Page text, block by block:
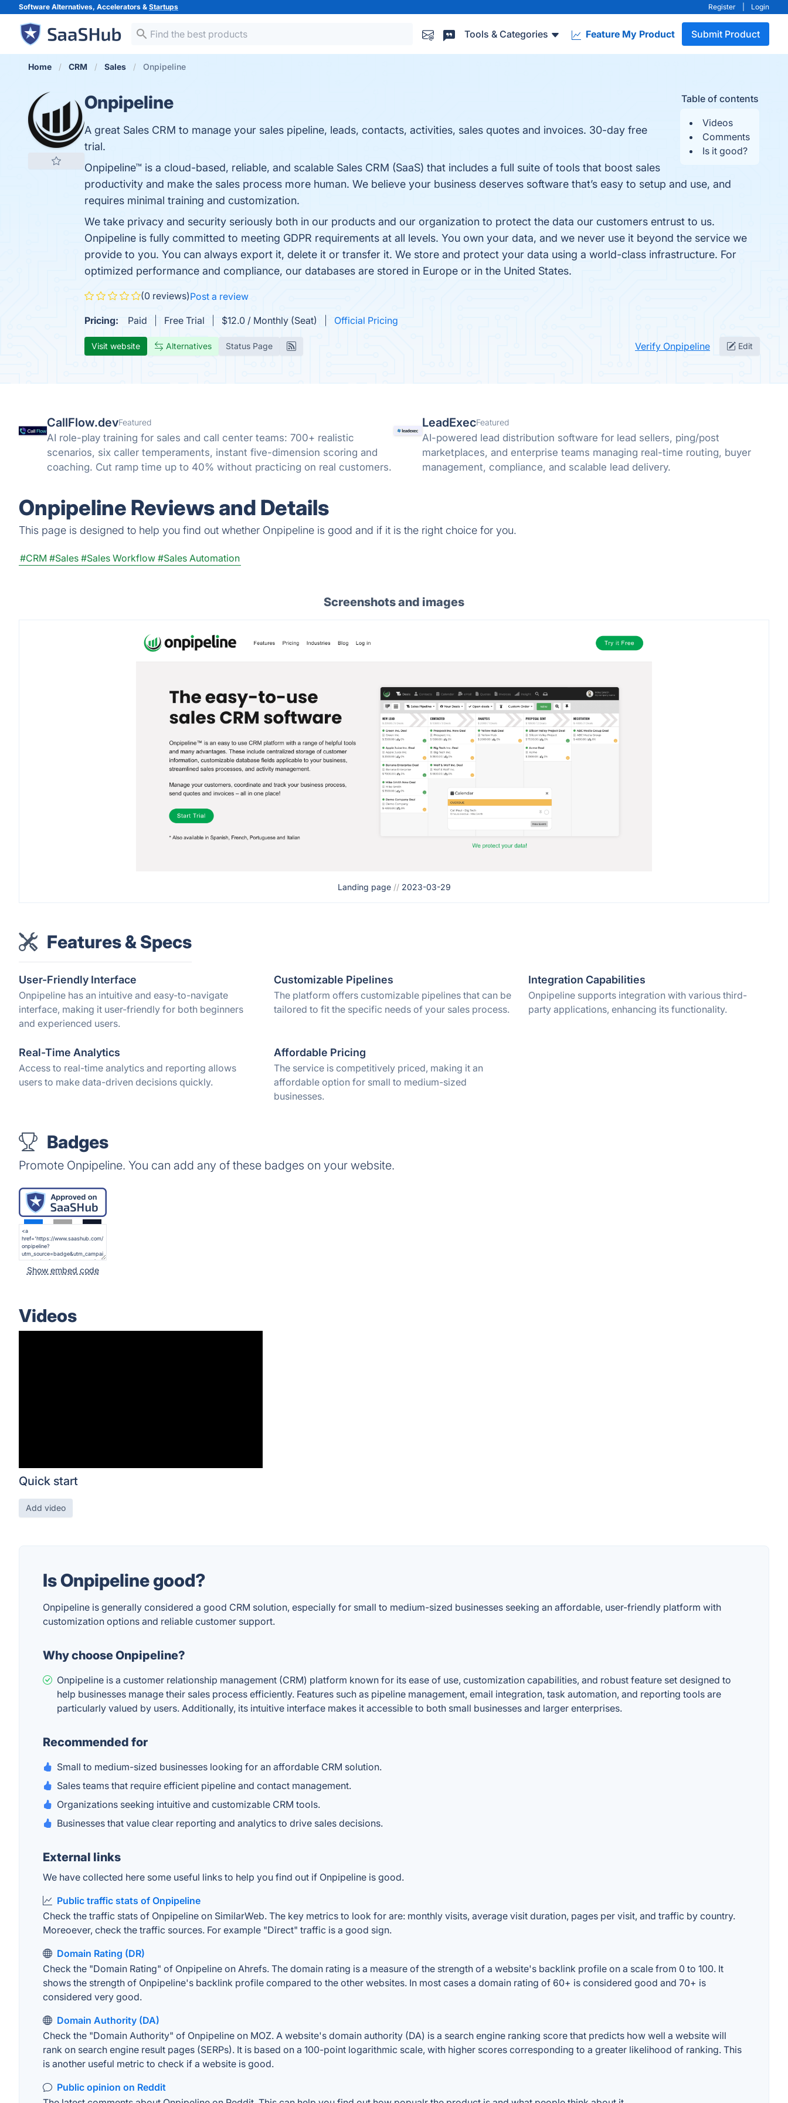
Software Alternatives, Accelerators & Startups Register Login
Tools & Categories Feature My Product Submit Product
Home CRM Sales Onpipeline
Table of contents
Videos
Comments
Is it good?
Onpipeline
A great Sales CRM to manage your sales pipeline, leads, contacts, activities, sales quotes and invoices. 30-day free
trial.
Onpipeline™ is a cloud-based, reliable, and scalable Sales CRM (SaaS) that includes a full suite of tools that boost sales
productivity and make the sales process more human. We believe your business deserves software that’s easy to setup and use, and
requires minimal training and customization.
We take privacy and security seriously both in our products and our organization to protect the data our customers entrust to us.
Onpipeline is fully committed to meeting GDPR requirements at all levels. You own your data, and we never use it beyond the service we
provide to you. You can always export it, delete it or transfer it. We store and protect your data using a world-class infrastructure. For
optimized performance and compliance, our databases are stored in Europe or in the United States.
(0 reviews)Post a review
Pricing: Paid Free Trial $12.0 / Monthly (Seat) Official Pricing
Visit website Alternatives Status Page Verify Onpipeline Edit
CallFlow.devFeatured
AI role-play training for sales and call center teams: 700+ realistic
scenarios, six caller temperaments, instant five-dimension scoring and
coaching. Cut ramp time up to 40% without practicing on real customers.
LeadExecFeatured
AI-powered lead distribution software for lead sellers, ping/post
marketplaces, and enterprise teams managing real-time routing, buyer
management, compliance, and scalable lead delivery.
Onpipeline Reviews and Details
This page is designed to help you find out whether Onpipeline is good and if it is the right choice for you.
#CRM #Sales #Sales Workflow #Sales Automation
Screenshots and images
Landing page // 2023-03-29
Features & Specs
User-Friendly Interface
Onpipeline has an intuitive and easy-to-navigate
interface, making it user-friendly for both beginners
and experienced users.
Customizable Pipelines
The platform offers customizable pipelines that can be
tailored to fit the specific needs of your sales process.
Integration Capabilities
Onpipeline supports integration with various third-
party applications, enhancing its functionality.
Real-Time Analytics
Access to real-time analytics and reporting allows
users to make data-driven decisions quickly.
Affordable Pricing
The service is competitively priced, making it an
affordable option for small to medium-sized
businesses.
Badges
Promote Onpipeline. You can add any of these badges on your website.
Show embed code
Videos
Quick start
Add video
Is Onpipeline good?
Onpipeline is generally considered a good CRM solution, especially for small to medium-sized businesses seeking an affordable, user-friendly platform with
customization options and reliable customer support.
Why choose Onpipeline?
Onpipeline is a customer relationship management (CRM) platform known for its ease of use, customization capabilities, and robust feature set designed to
help businesses manage their sales process efficiently. Features such as pipeline management, email integration, task automation, and reporting tools are
particularly valued by users. Additionally, its intuitive interface makes it accessible to both small businesses and larger enterprises.
Recommended for
Small to medium-sized businesses looking for an affordable CRM solution.
Sales teams that require efficient pipeline and contact management.
Organizations seeking intuitive and customizable CRM tools.
Businesses that value clear reporting and analytics to drive sales decisions.
External links
We have collected here some useful links to help you find out if Onpipeline is good.
Public traffic stats of Onpipeline
Check the traffic stats of Onpipeline on SimilarWeb. The key metrics to look for are: monthly visits, average visit duration, pages per visit, and traffic by country.
Moreoever, check the traffic sources. For example "Direct" traffic is a good sign.
Domain Rating (DR)
Check the "Domain Rating" of Onpipeline on Ahrefs. The domain rating is a measure of the strength of a website's backlink profile on a scale from 0 to 100. It
shows the strength of Onpipeline's backlink profile compared to the other websites. In most cases a domain rating of 60+ is considered good and 70+ is
considered very good.
Domain Authority (DA)
Check the "Domain Authority" of Onpipeline on MOZ. A website's domain authority (DA) is a search engine ranking score that predicts how well a website will
rank on search engine result pages (SERPs). It is based on a 100-point logarithmic scale, with higher scores corresponding to a greater likelihood of ranking. This
is another useful metric to check if a website is good.
Public opinion on Reddit